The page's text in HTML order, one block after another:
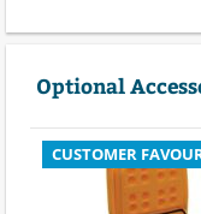
Optional
CUSTOMER